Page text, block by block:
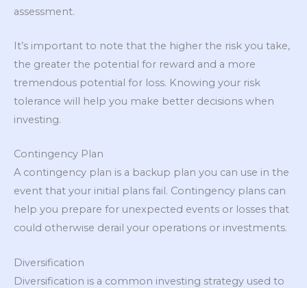
assessment.
It’s important to note that the higher the risk you take,
the greater the potential for reward and a more
tremendous potential for loss. Knowing your risk
tolerance will help you make better decisions when
investing.
Contingency Plan
A contingency plan is a backup plan you can use in the
event that your initial plans fail. Contingency plans can
help you prepare for unexpected events or losses that
could otherwise derail your operations or investments.
Diversification
Diversification is a common investing strategy used to